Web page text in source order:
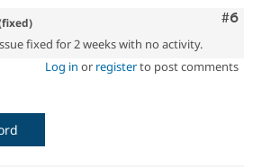
#6
fixed for 2 weeks with no activity.
Log in or registerto post comments